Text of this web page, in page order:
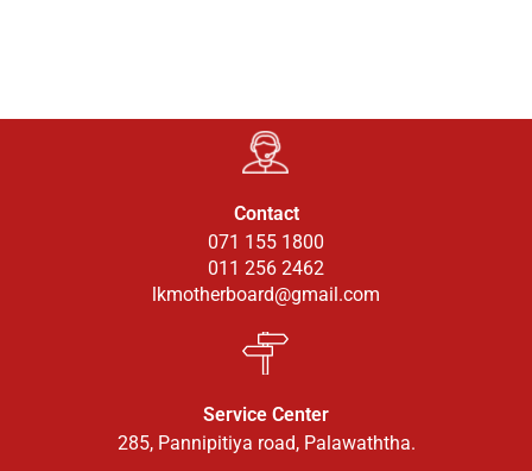
Contact
071 155 1800
011 256 2462
lkmotherboard@gmail.com
Service Center
285, Pannipitiya road, Palawaththa.